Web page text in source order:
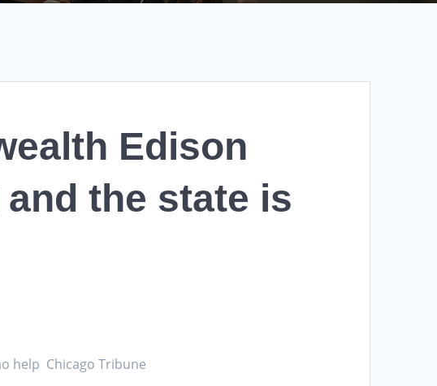
Edison
the state is
help Chicago Tribune